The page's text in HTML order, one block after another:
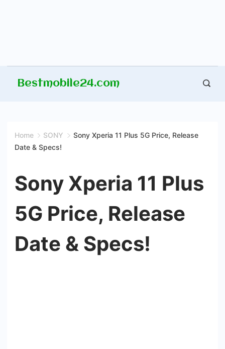
Bestmobile24.com
Home SONY
Sony Xperia 11 Plus 5G Price, Release
Date & Specs!
Sony Xperia 11 Plus
5G Price, Release
Date & Specs!